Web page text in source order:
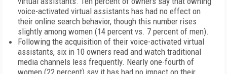
voice-activated virtual assistants has had no effect on
their online search behavior, though this number rises
slightly among women (14 percent vs. 7 percent of men).
Following the acquisition of their voice-activated virtual
assistants, six in 10 owners read and watch traditional
media channels less frequently. Nearly one-fourth of
women (22 percent) say it has had no impact on their